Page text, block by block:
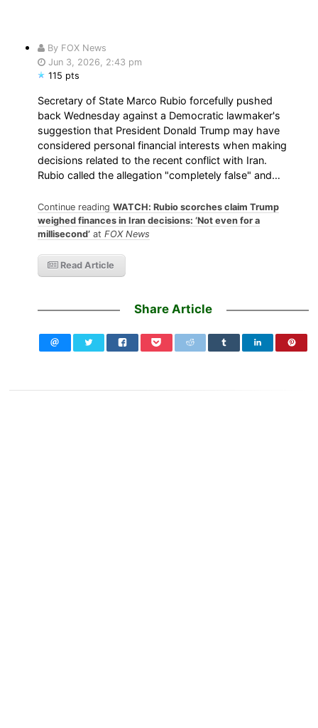
By FOX News
Jun 3, 2026, 2:43 pm
115 pts
Secretary of State Marco Rubio forcefully pushed
back Wednesday against a Democratic lawmaker's
suggestion that President Donald Trump may have
considered personal financial interests when making
decisions related to the recent conflict with Iran.
Rubio called the allegation "completely false" and…
Continue readingWATCH: Rubio scorches claim Trump
weighed finances in Iran decisions: ‘Not even for a
millisecond’ atFOX News
Read Article
Share Article